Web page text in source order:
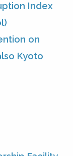
Index
on
Kyoto